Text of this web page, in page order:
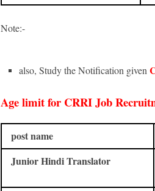
Note:-
also, Study the Notification given
Age limit for CRRI Job
post name
Junior Hindi Translator